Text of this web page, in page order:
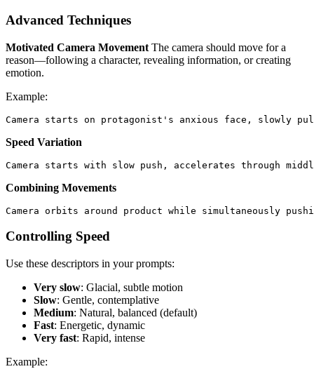
Advanced Techniques
Motivated Camera Movement The camera should move for a
reason—following a character, revealing information, or creating
emotion.
Example:
Speed Variation
Combining Movements
Controlling Speed
Use these descriptors in your prompts:
Very slow: Glacial, subtle motion
Slow: Gentle, contemplative
Medium: Natural, balanced (default)
Fast: Energetic, dynamic
Very fast: Rapid, intense
Example: